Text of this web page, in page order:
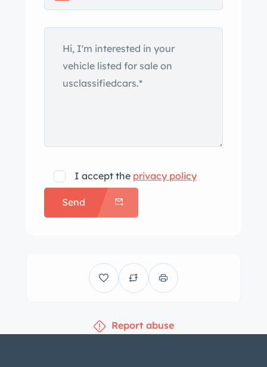
along with an independent coil spring
setup in the front and a transverse leaf
spring at the rear, delivering a refined
balance of comfort and control.
Maintaining its period-correct
car’s weight and performance
expectations, especially when expertly
tuned.
If you’re searching for a genuine 1963
appeal and true authenticity without
disappointment.Canadian tax is not
I accept the privacy policy
Send
Report abuse